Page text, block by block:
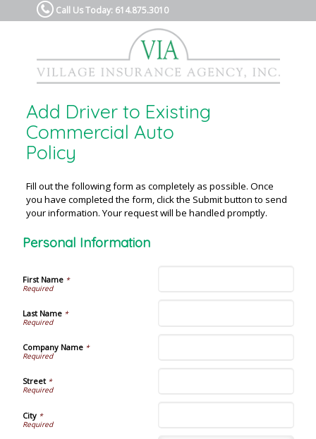
Call Us Today: 614.875.3010
Add Driver to Existing
Commercial Auto
Policy
Fill out the following form as completely as possible. Once
you have completed the form, click the Submit button to send
your information. Your request will be handled promptly.
Personal Information
First Name*
Last Name*
Company Name*
Street*
City*